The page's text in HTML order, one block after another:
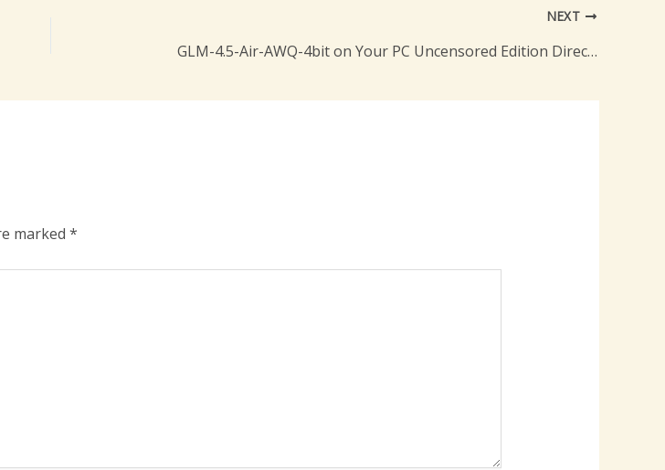
NEXT
GLM-4.5-Air-AWQ-4bit on Your PC Uncensored Edition Direct EXE Setup
marked *